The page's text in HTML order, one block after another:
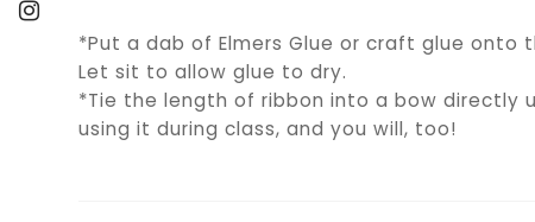
*Put a dab of Elmers Glue or craft glue
Let sit to allow glue to dry.
*Tie the length of ribbon into a bow directly
using it during class, and you will, too!